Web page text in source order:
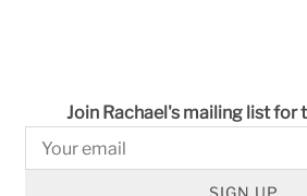
Join Rachael's mailing list for
SIGN UP